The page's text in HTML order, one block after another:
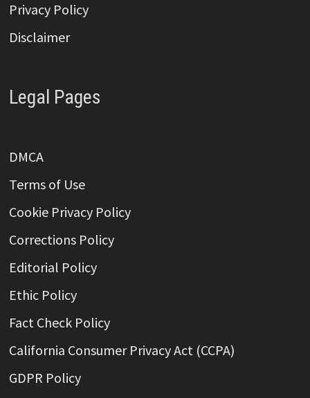
Privacy Policy
Disclaimer
Legal Pages
DMCA
Terms of Use
Cookie Privacy Policy
Corrections Policy
Editorial Policy
Ethic Policy
Fact Check Policy
California Consumer Privacy Act (CCPA)
GDPR Policy